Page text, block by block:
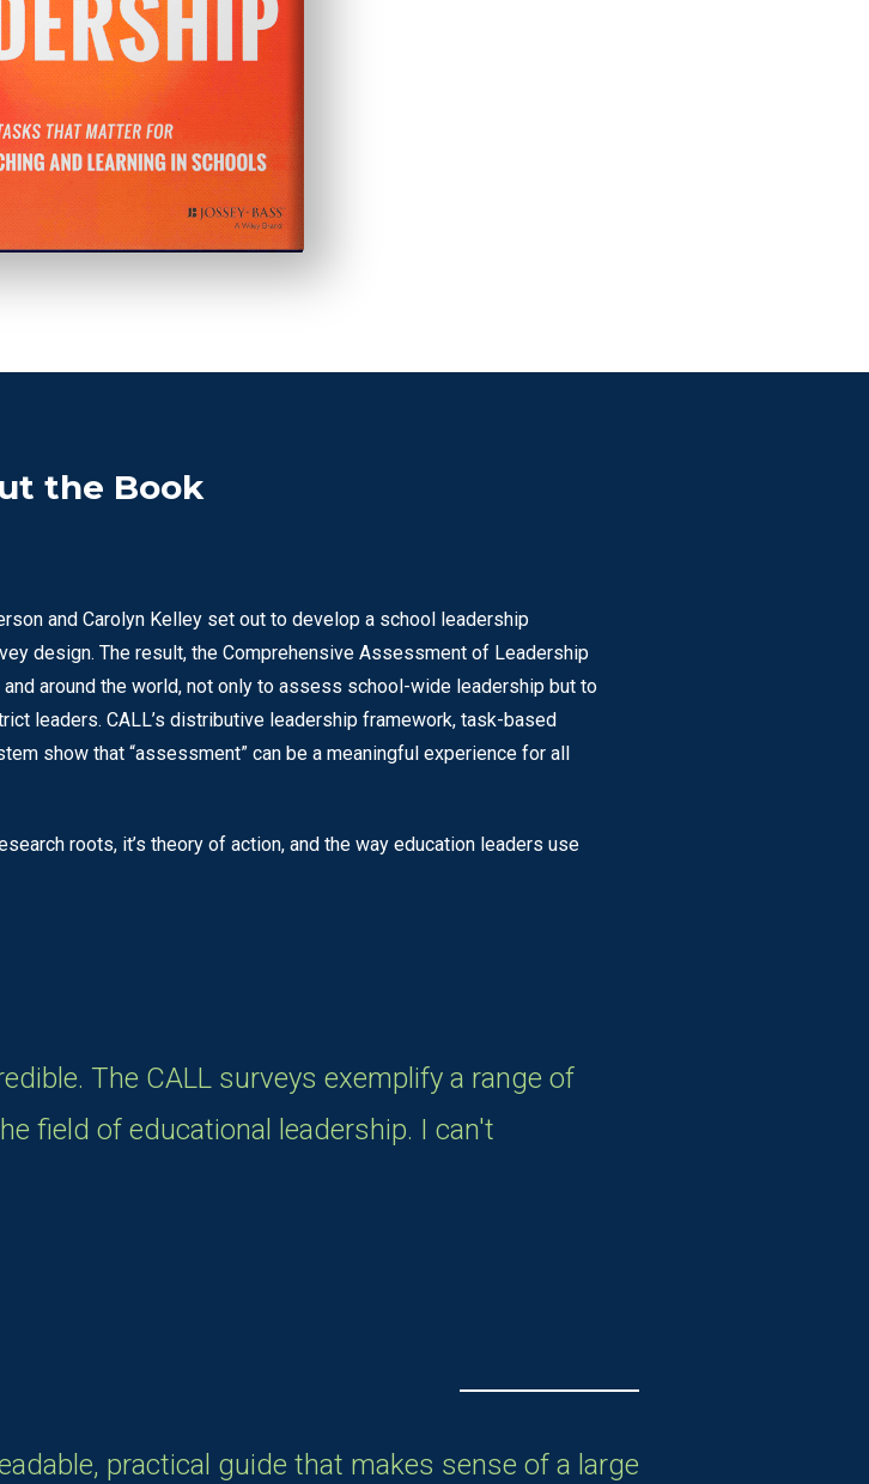
the Book
and Carolyn Kelley set out to develop a school leadership
design. The result, the Comprehensive Assessment of Leadership
around the world, not only to assess school-wide leadership but to
leaders. CALL’s distributive leadership framework, task-based
show that “assessment” can be a meaningful experience for all
roots, it’s theory of action, and the way education leaders use
The CALL surveys exemplify a range of
field of educational leadership. I can't
practical guide that makes sense of a large